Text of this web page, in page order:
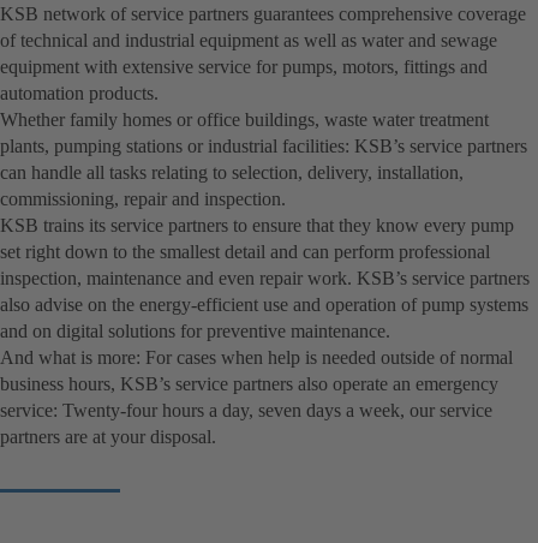
KSB network of service partners guarantees comprehensive coverage
of technical and industrial equipment as well as water and sewage
equipment with extensive service for pumps, motors, fittings and
automation products.
Whether family homes or office buildings, waste water treatment
plants, pumping stations or industrial facilities: KSB’s service partners
can handle all tasks relating to selection, delivery, installation,
commissioning, repair and inspection.
KSB trains its service partners to ensure that they know every pump
set right down to the smallest detail and can perform professional
inspection, maintenance and even repair work. KSB’s service partners
also advise on the energy-efficient use and operation of pump systems
and on digital solutions for preventive maintenance.
And what is more: For cases when help is needed outside of normal
business hours, KSB’s service partners also operate an emergency
service: Twenty-four hours a day, seven days a week, our service
partners are at your disposal.